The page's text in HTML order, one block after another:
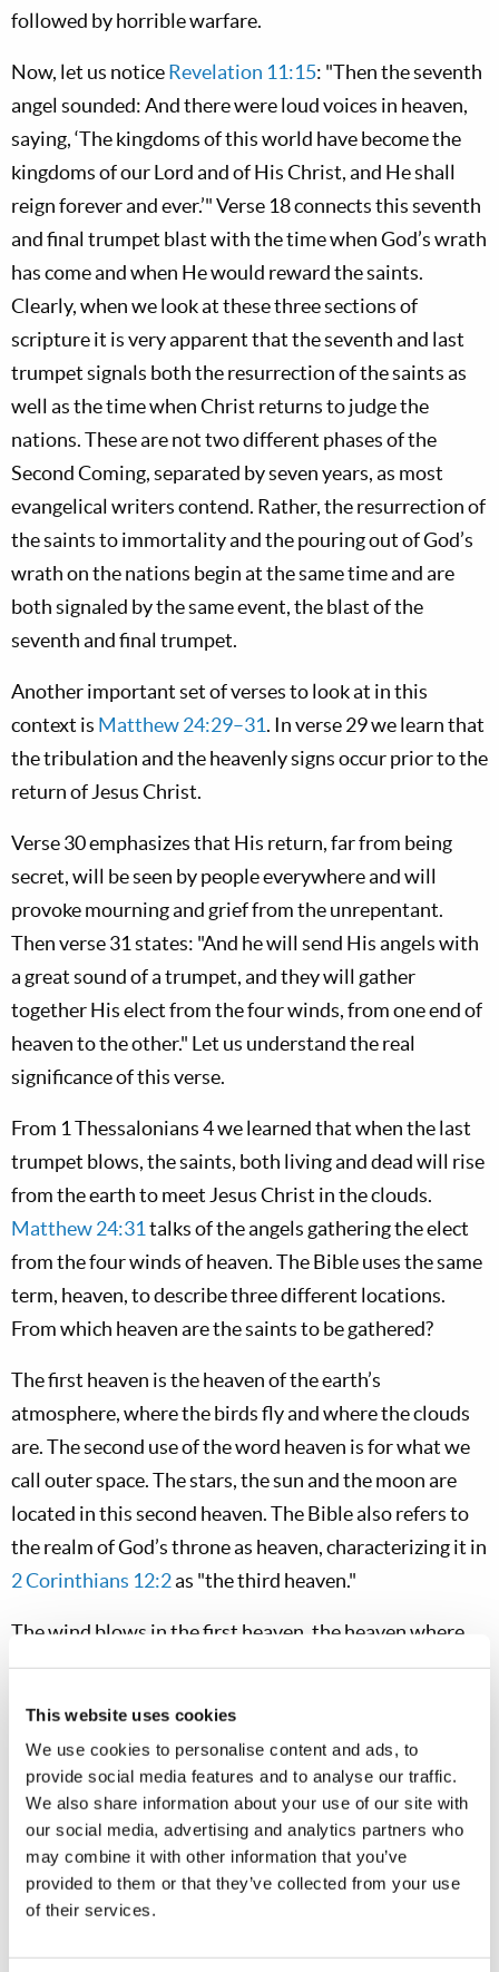
This website uses cookies
We use cookies to personalise content and ads, to
provide social media features and to analyse our traffic.
We also share information about your use of our site with
our social media, advertising and analytics partners who
may combine it with other information that you’ve
provided to them or that they’ve collected from your use
of their services.
followed by horrible warfare.
Now, let us noticeRevelation 11:15: "Then the seventh
angel sounded: And there were loud voices in heaven,
saying, ‘The kingdoms of this world have become the
kingdoms of our Lord and of His Christ, and He shall
reign forever and ever.’" Verse 18 connects this seventh
and final trumpet blast with the time when God’s wrath
has come and when He would reward the saints.
Clearly, when we look at these three sections of
scripture it is very apparent that the seventh and last
trumpet signals both the resurrection of the saints as
well as the time when Christ returns to judge the
nations. These are not two different phases of the
Second Coming, separated by seven years, as most
evangelical writers contend. Rather, the resurrection of
the saints to immortality and the pouring out of God’s
wrath on the nations begin at the same time and are
both signaled by the same event, the blast of the
seventh and final trumpet.
Another important set of verses to look at in this
context is Matthew 24:29–31. In verse 29 we learn that
the tribulation and the heavenly signs occur prior to the
return of Jesus Christ.
Verse 30 emphasizes that His return, far from being
secret, will be seen by people everywhere and will
provoke mourning and grief from the unrepentant.
Then verse 31 states: "And he will send His angels with
a great sound of a trumpet, and they will gather
together His elect from the four winds, from one end of
heaven to the other." Let us understand the real
significance of this verse.
From 1 Thessalonians 4we learned that when the last
trumpet blows, the saints, both living and dead will rise
from the earth to meet Jesus Christ in the clouds.
Matthew 24:31 talks of the angels gathering the elect
from the four winds of heaven. The Bible uses the same
term, heaven, to describe three different locations.
From which heaven are the saints to be gathered?
The first heaven is the heaven of the earth’s
atmosphere, where the birds fly and where the clouds
are. The second use of the word heaven is for what we
call outer space. The stars, the sun and the moon are
located in this second heaven. The Bible also refers to
the realm of God’s throne as heaven, characterizing it in
2 Corinthians 12:2as "the third heaven."
The wind blows in the first heaven, the heaven where
the clouds are, not in outer space or the environs of the
Matthew 24:31
describes the resurrection of the
saints, which clearly occurs at the time of Christ’s
return in glory. When the saints rise, they go straight
up. Since we live on a round earth that means that
people in Australia who go "up" head in a different
North America. What is described is the very practical